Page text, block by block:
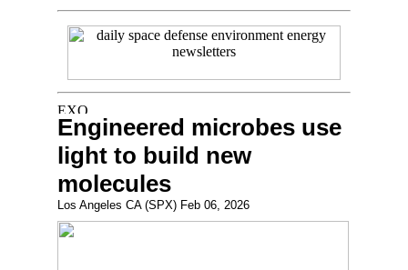
Engineered microbes use
light to build new
molecules
Los Angeles CA (SPX) Feb 06, 2026